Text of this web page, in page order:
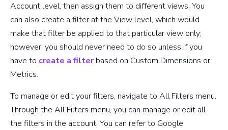
Account level, then assign them to different views. You
can also create a filter at the View level, which would
make that filter be applied to that particular view only;
however, you should never need to do so unless if you
have to create a filterbased on Custom Dimensions or
Metrics.
To manage or edit your filters, navigate to All Filters menu.
Through the All Filters menu, you can manage or edit all
the filters in the account. You can refer to Google